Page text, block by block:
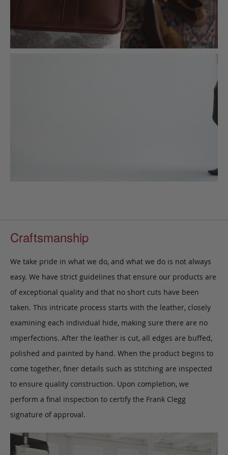
Craftsmanship
We take pride in what we do, and what we do is not always
easy. We have strict guidelines that ensure our products are
of exceptional quality and that no short cuts have been
taken. This intricate process starts with the leather, closely
examining each individual hide, making sure there are no
imperfections. After the leather is cut, all edges are buffed,
polished and painted by hand. When the product begins to
come together, finer details such as stitching are inspected
to ensure quality construction. Upon completion, we
perform a final inspection to certify the Frank Clegg
signature of approval.